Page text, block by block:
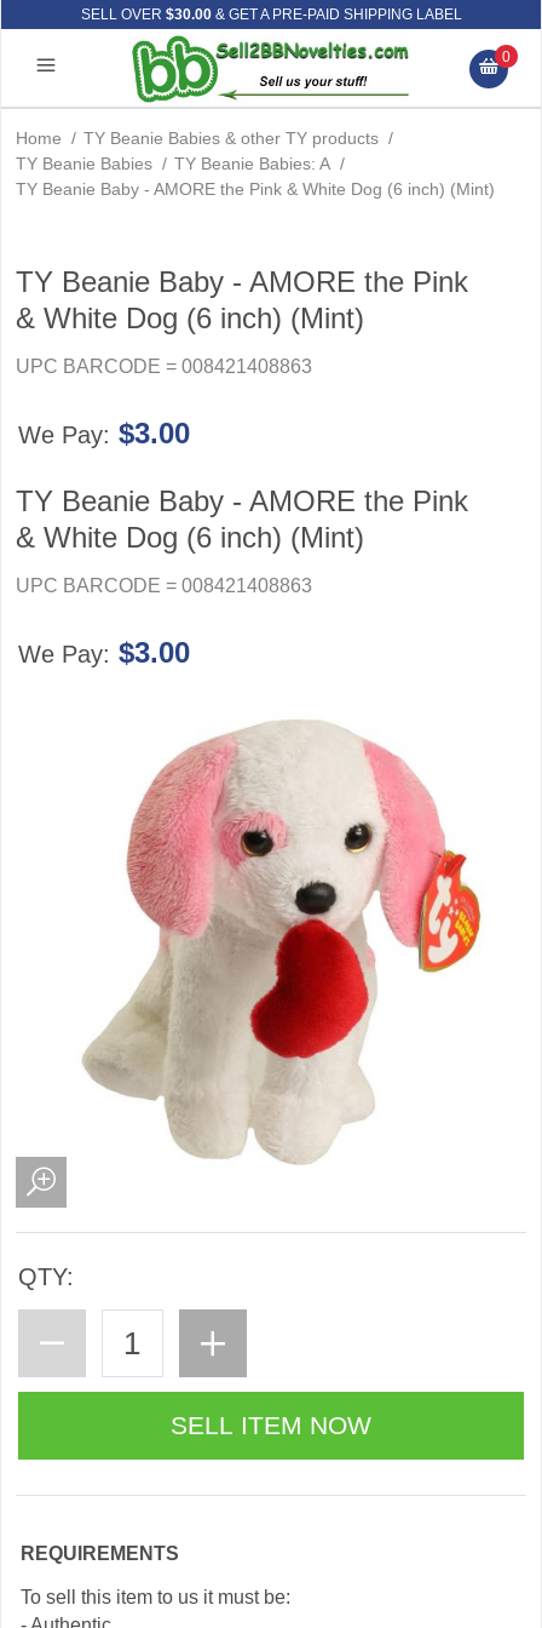
SELL OVER $30.00& GET A PRE-PAID SHIPPING LABEL
0
Home / TY Beanie Babies & other TY products /
TY Beanie Babies / TY Beanie Babies: A /
TY Beanie Baby - AMORE the Pink & White Dog (6 inch) (Mint)
TY Beanie Baby - AMORE the Pink
& White Dog (6 inch) (Mint)
UPC BARCODE = 008421408863
We Pay: $3.00
TY Beanie Baby - AMORE the Pink
& White Dog (6 inch) (Mint)
UPC BARCODE = 008421408863
We Pay: $3.00
QTY:
REQUIREMENTS
To sell this item to us it must be: